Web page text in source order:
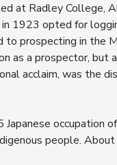
at Radley College,
1923 opted for
to prospecting in the
as a prospector, but
acclaim, was the
occupation
people.